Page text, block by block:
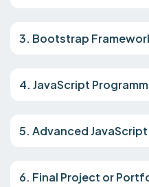
3. Bootstrap
4. JavaScript
5. Advanced
6. Final Project or